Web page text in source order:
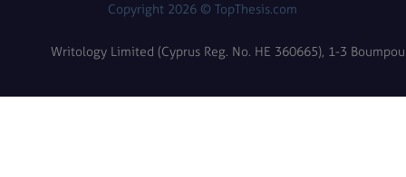
Copyright 2026 © TopThesis.com
Writology Limited (Cyprus Reg. No. HE 360665), 1-3